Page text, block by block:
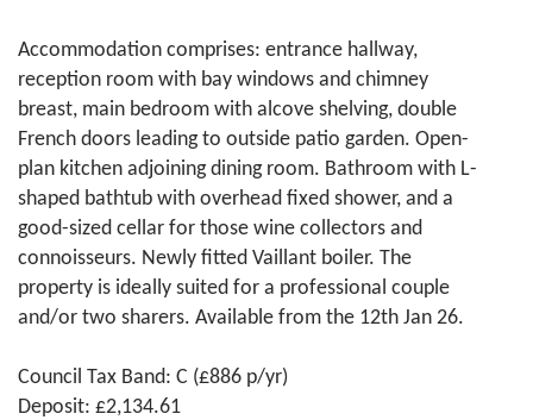
Accommodation comprises: entrance hallway,
reception room with bay windows and chimney
breast, main bedroom with alcove shelving, double
French doors leading to outside patio garden. Open-
plan kitchen adjoining dining room. Bathroom with L-
shaped bathtub with overhead fixed shower, and a
good-sized cellar for those wine collectors and
connoisseurs. Newly fitted Vaillant boiler. The
property is ideally suited for a professional couple
and/or two sharers. Available from the 12th Jan 26.
Council Tax Band: C (£886 p/yr)
Deposit: £2,134.61